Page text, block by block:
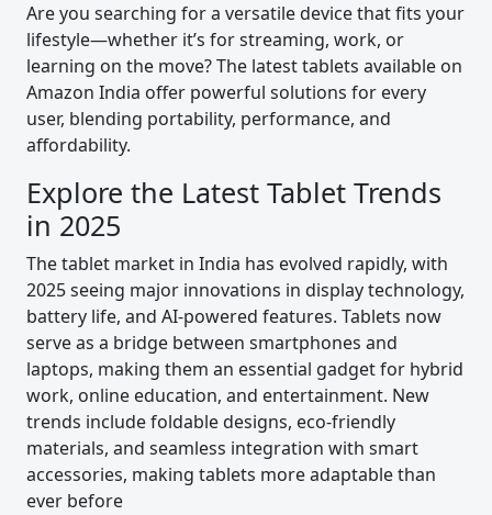
Are you searching for a versatile device that fits your
lifestyle—whether it’s for streaming, work, or
learning on the move? The latest tablets available on
Amazon India offer powerful solutions for every
user, blending portability, performance, and
affordability.
Explore the Latest Tablet Trends
in 2025
The tablet market in India has evolved rapidly, with
2025 seeing major innovations in display technology,
battery life, and AI-powered features. Tablets now
serve as a bridge between smartphones and
laptops, making them an essential gadget for hybrid
work, online education, and entertainment. New
trends include foldable designs, eco-friendly
materials, and seamless integration with smart
accessories, making tablets more adaptable than
ever before